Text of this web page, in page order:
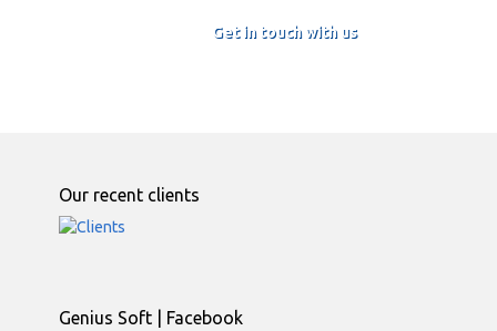
Get in touch with us
Our recent clients
Genius Soft | Facebook